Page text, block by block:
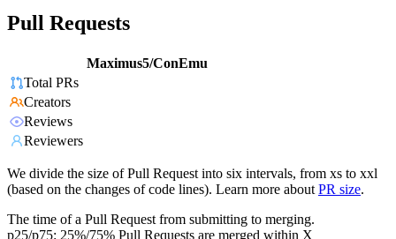
Pull Requests
Maximus5/ConEmu
Total PRs
Creators
Reviews
Reviewers
We divide the size of Pull Request into six intervals, from xs to xxl
(based on the changes of code lines). Learn more about PR size.
The time of a Pull Request from submitting to merging.
p25/p75: 25%/75% Pull Requests are merged within X